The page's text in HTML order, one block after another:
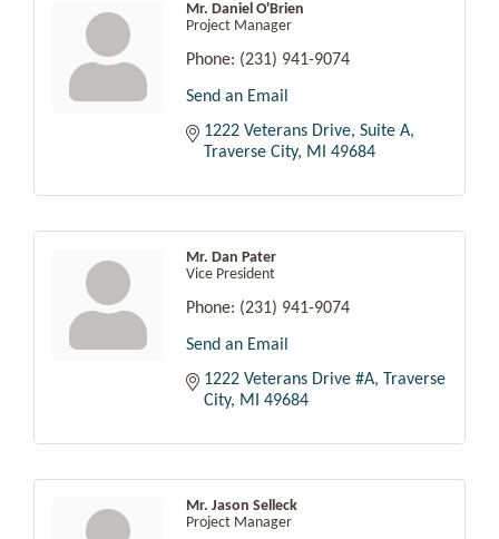
Mr. Daniel O'Brien
Project Manager
Phone: (231) 941-9074
Send an Email
1222 Veterans Drive, Suite A
Traverse City MI 49684
Mr. Dan Pater
Vice President
Phone: (231) 941-9074
Send an Email
1222 Veterans Drive #A Traverse
City MI 49684
Mr. Jason Selleck
Project Manager